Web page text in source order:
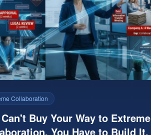
Collaboration
Buy Your Way to Extreme
You Have to Build It.